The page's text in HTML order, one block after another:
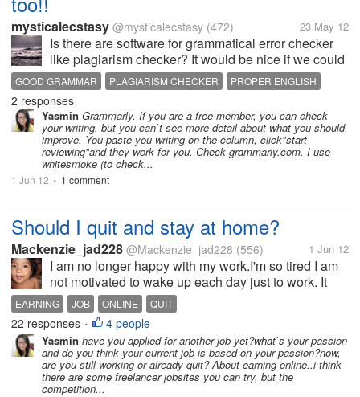
mysticalecstasy @mysticalecstasy (472) 23 May 12
Is there are software for grammatical error checker
like plagiarism checker? It would be nice if we could
run our articles through it and it will identify the
mistakes and then we can submit an error free
version for publication!...
GOOD GRAMMAR PLAGIARISM CHECKER PROPER ENGLISH
2 responses
Yasmin Grammarly. If you are a free member, you can check
your writing, but you can`t see more detail about what you should
improve. You paste you writing on the column, click"start
reviewing"and they work for you. Check grammarly.com. I use
whitesmoke (to check...
1 Jun 12 • 1 comment
Should I quit and stay at home?
Mackenzie_jad228 @Mackenzie_jad228 (556) 1 Jun 12
I am no longer happy with my work.I'm so tired I am
not motivated to wake up each day just to work. It
seems my boss has never been thinking about his
branch where only one staff is working. I feel like I'm
being used and...
EARNING JOB ONLINE QUIT
22 responses • 4 people
Yasmin have you applied for another job yet?what`s your passion
and do you think your current job is based on your passion?now,
are you still working or already quit? About earning online..i think
there are some freelancer jobsites you can try, but the
competition...